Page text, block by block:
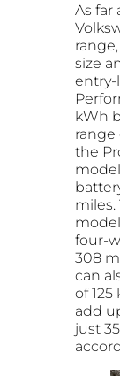
As far
size
entry-
kWh
range
the
miles.
four-
308
can
of
add
just